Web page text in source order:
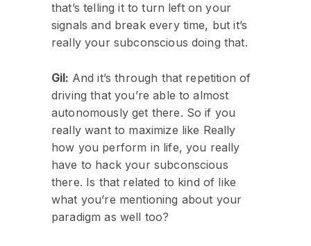
that’s telling it to turn left on your
signals and break every time, but it’s
really your subconscious doing that.
Gil: And it’s through that repetition of
driving that you’re able to almost
autonomously get there. So if you
really want to maximize like Really
how you perform in life, you really
have to hack your subconscious
there. Is that related to kind of like
what you’re mentioning about your
paradigm as well too?